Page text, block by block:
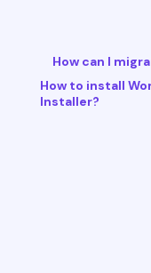
How can I
How to install
Installer?